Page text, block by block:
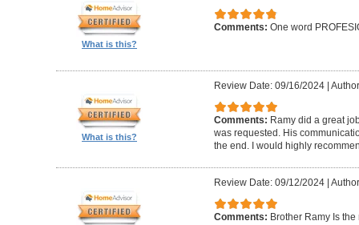
What is this?
Comments: One word
What is this?
Review Date: 09/16/2024|
Comments: Ramy did a great
was requested. His
the end. I would highly
Review Date: 09/12/2024|
Comments: Brother Ramy Is